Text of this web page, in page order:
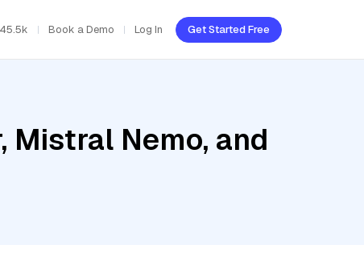
45.5k Book a Demo Log In Get Started Free
Mistral Nemo, and